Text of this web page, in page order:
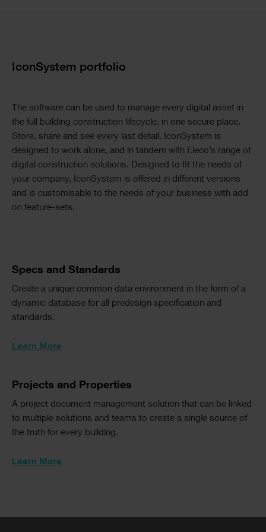
Text
IconSystem portfolio
The software can be used to manage every digital asset in
the full building construction lifecycle, in one secure place.
Store, share and see every last detail. IconSystem is
designed to work alone, and in tandem with Eleco’s range of
digital construction solutions. Designed to fit the needs of
your company, IconSystem is offered in different versions
and is customisable to the needs of your business with add
on feature-sets.
Text
Columns
Text
Specs and Standards
Create a unique common data environment in the form of a
dynamic database for all predesign specification and
standards.
Learn More
Text
Projects and Properties
A project document management solution that can be linked
to multiple solutions and teams to create a single source of
the truth for every building.
Learn More